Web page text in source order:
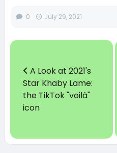
0 July 29, 2021
A Look at 2021's
Star Khaby Lame:
the TikTok "voilà"
icon